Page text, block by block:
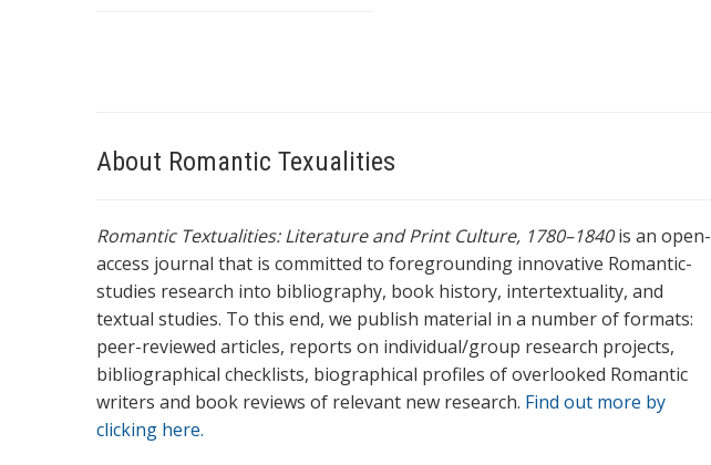
About Romantic Texualities
Romantic Textualities: Literature and Print Culture, 1780–1840is an open-
access journal that is committed to foregrounding innovative Romantic-
studies research into bibliography, book history, intertextuality, and
textual studies. To this end, we publish material in a number of formats:
peer-reviewed articles, reports on individual/group research projects,
bibliographical checklists, biographical profiles of overlooked Romantic
writers and book reviews of relevant new research. Find out more by
clicking here.